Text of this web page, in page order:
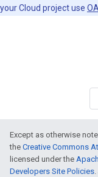
your Cloud project use
Except as otherwise
the Creative Commons
licensed under the
Developers Site Policies